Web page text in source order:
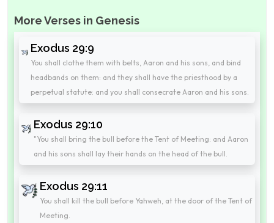
More Verses in Genesis
Exodus 29:9
You shall clothe them with belts, Aaron and his sons, and bind
headbands on them: and they shall have the priesthood by a
perpetual statute: and you shall consecrate Aaron and his sons.
Exodus 29:10
"You shall bring the bull before the Tent of Meeting: and Aaron
and his sons shall lay their hands on the head of the bull.
Exodus 29:11
You shall kill the bull before Yahweh, at the door of the Tent of
Meeting.